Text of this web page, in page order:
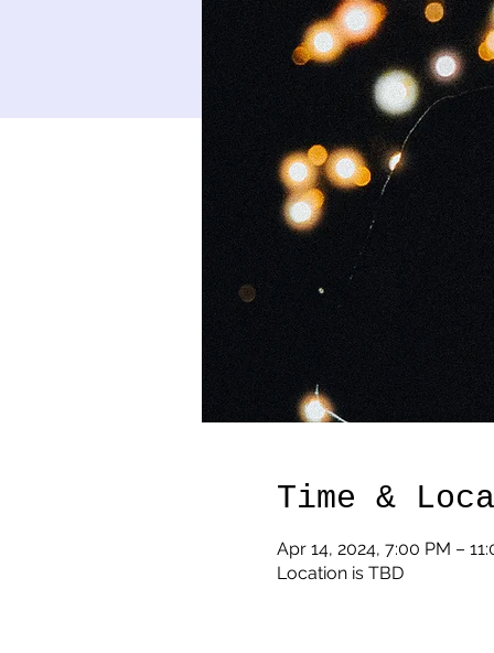
Time &
Apr 14, 2024, 7:00 PM –
Location is TBD